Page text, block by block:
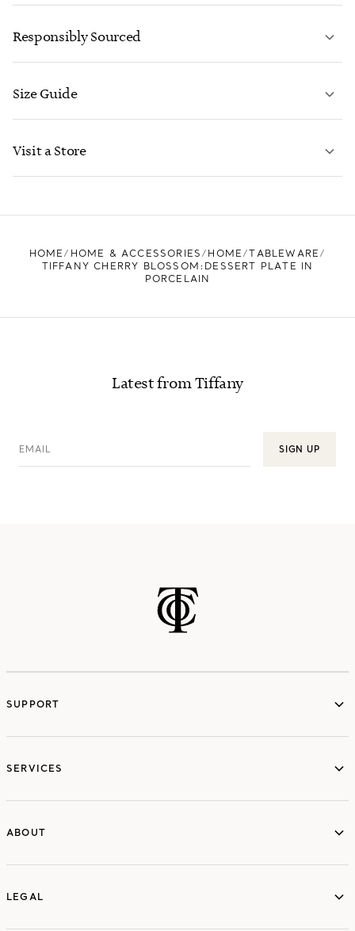
CONTACT US
Responsibly Sourced
Size Guide
Visit a Store
HOME HOME & ACCESSORIES HOME
TABLEWARE
TIFFANY CHERRY BLOSSOM:DESSERT PLATE IN
PORCELAIN
Latest from Tiffany
EMAIL SIGN UP
SUPPORT
SERVICES
ABOUT
LEGAL